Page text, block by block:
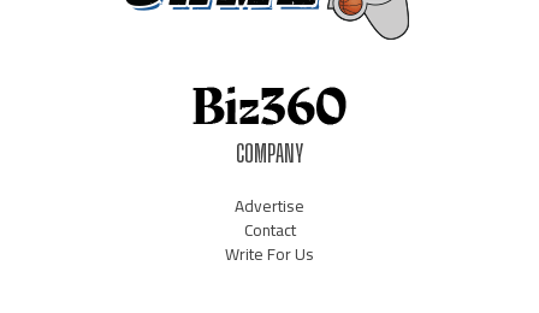
COMPANY
Advertise
Contact
Write For Us